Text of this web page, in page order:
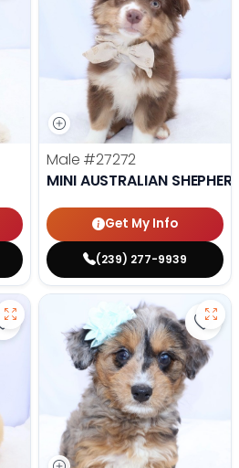
Male #27272
MINI AUSTRALIAN
Get My Info
(239) 277-9939
Save Golden Retriever - 27269